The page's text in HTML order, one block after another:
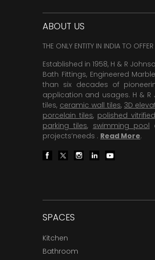
ABOUT US
THE ONLY ENTITY IN INDIA TO
Established in 1958, H & R
Bath Fittings, Engineered
than six decades of
application and usages. H &
tiles, ceramic wall tiles, 3D
porcelain tiles, polished
parking tiles, swimming pool
projects’needs . Read More.
SPACES
Kitchen
Bathroom